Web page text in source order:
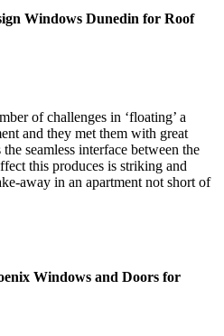
Windows Dunedin for Roof
of challenges in ‘floating’ a
and they met them with great
seamless interface between the
this produces is striking and
away in an apartment not short of
Windows and Doors for